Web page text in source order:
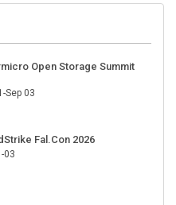
Open Storage Summit
Sep 03
Fal.Con 2026
03